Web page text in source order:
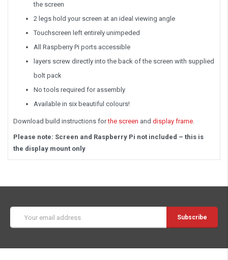
the screen
2 legs hold your screen at an ideal viewing angle
Touchscreen left entirely unimpeded
All Raspberry Pi ports accessible
layers screw directly into the back of the screen with supplied
bolt pack
No tools required for assembly
Available in six beautiful colours!
Download build instructions forthe screen and display frame.
Please note: Screen and Raspberry Pi not included – this is
the display mount only
Address